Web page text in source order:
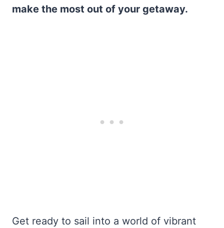
make the most out of your getaway.
Get ready to sail into a world of vibrant